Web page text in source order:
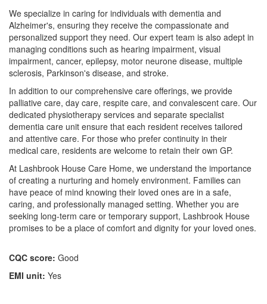
We specialize in caring for individuals with dementia and
Alzheimer's, ensuring they receive the compassionate and
personalized support they need. Our expert team is also adept in
managing conditions such as hearing impairment, visual
impairment, cancer, epilepsy, motor neurone disease, multiple
sclerosis, Parkinson's disease, and stroke.
In addition to our comprehensive care offerings, we provide
palliative care, day care, respite care, and convalescent care. Our
dedicated physiotherapy services and separate specialist
dementia care unit ensure that each resident receives tailored
and attentive care. For those who prefer continuity in their
medical care, residents are welcome to retain their own GP.
At Lashbrook House Care Home, we understand the importance
of creating a nurturing and homely environment. Families can
have peace of mind knowing their loved ones are in a safe,
caring, and professionally managed setting. Whether you are
seeking long-term care or temporary support, Lashbrook House
promises to be a place of comfort and dignity for your loved ones.
CQC score: Good
EMI unit: Yes